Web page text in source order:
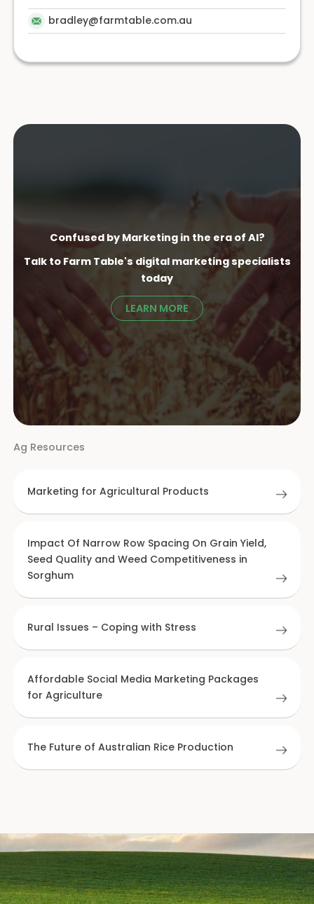
Confused by Marketing in the era of AI?
Talk to Farm Table's digital marketing specialists
today
LEARN MORE
Ag Resources
Marketing for Agricultural Products
Impact Of Narrow Row Spacing On Grain Yield,
Seed Quality and Weed Competitiveness in
Sorghum
Rural Issues – Coping with Stress
Affordable Social Media Marketing Packages
for Agriculture
The Future of Australian Rice Production
bradley@farmtable.com.au